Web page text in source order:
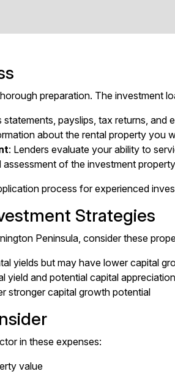
preparation. The investment
statements, payslips, tax returns, and
about the rental property you
: Lenders evaluate your ability to
assessment of the investment
process for experienced
Strategies
Peninsula, consider these
yields but may have lower capital
yield and potential capital
stronger capital growth potential
in these expenses:
value